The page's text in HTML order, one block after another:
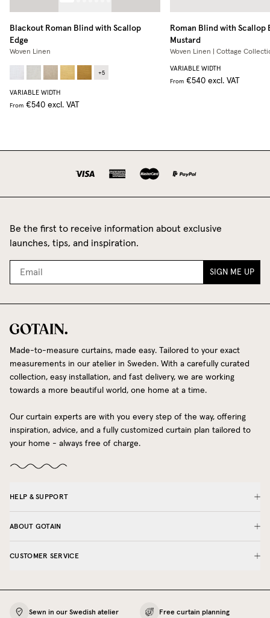
Blackout Roman Blind with Scallop
Edge
Woven Linen
+5
VARIABLE WIDTH
From €540 excl. VAT
Roman Blind with Scallop
Mustard
Woven Linen | Cottage
VARIABLE WIDTH
From €540 excl. VAT
Be the first to receive information about exclusive
launches, tips, and inspiration.
SIGN ME UP
Made-to-measure curtains, made easy. Tailored to your exact
measurements in our atelier in Sweden. With a carefully curated
collection, easy installation, and fast delivery, we are working
towards a more beautiful world, one home at a time.
Our curtain experts are with you every step of the way, offering
inspiration, advice, and a fully customized curtain plan tailored to
your home - always free of charge.
HELP & SUPPORT
ABOUT GOTAIN
CUSTOMER SERVICE
Sewn in our Swedish atelier Free curtain planning